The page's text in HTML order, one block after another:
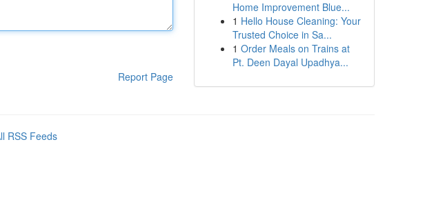
Report Page
Home Improvement Blue...
1 Hello House Cleaning: Your
Trusted Choice in Sa...
1 Order Meals on Trains at
Pt. Deen Dayal Upadhya...
RSS Feeds